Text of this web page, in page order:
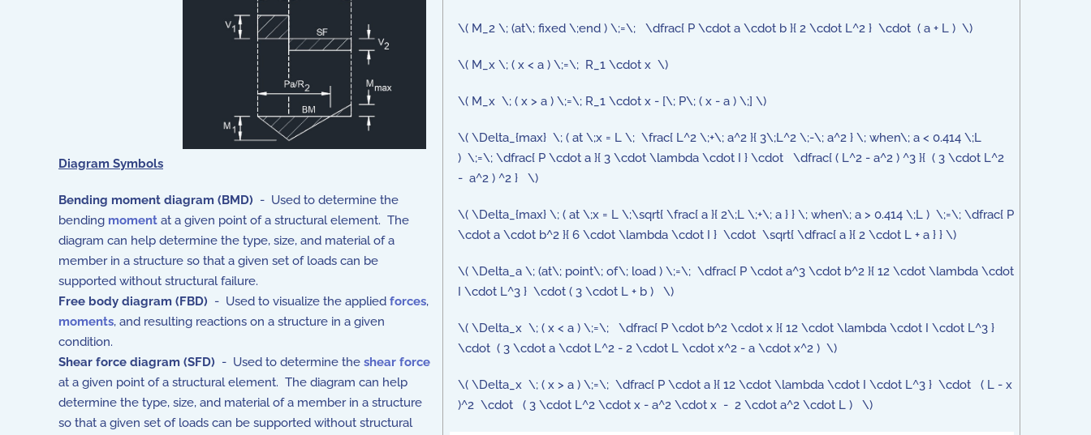
\( M_2 \; (at\; fixed \;end ) \;=\; \dfrac{ P \cdot a \cdot b }{ 2 \cdot L^2 } \cdot ( a + L ) \)
\( M_x \; ( x < a ) \;=\; R_1 \cdot x \)
\( M_x \; ( x > a ) \;=\; R_1 \cdot x - [\; P\; ( x - a ) \;] \)
\( \Delta_{max} \; ( at \;x = L \; \frac{ L^2 \;+\; a^2 }{ 3\;L^2 \;-\; a^2 } \; when\; a < 0.414 \;L
) \;=\; \dfrac{ P \cdot a }{ 3 \cdot \lambda \cdot I } \cdot \dfrac{ ( L^2 - a^2 ) ^3 }{ ( 3 \cdot L^2
- a^2 ) ^2 } \)
\( \Delta_{max} \; ( at \;x = L \;\sqrt{ \frac{ a }{ 2\;L \;+\; a } } \; when\; a > 0.414 \;L ) \;=\; \dfrac{ P
\cdot a \cdot b^2 }{ 6 \cdot \lambda \cdot I } \cdot \sqrt{ \dfrac{ a }{ 2 \cdot L + a } } \)
\( \Delta_a \; (at\; point\; of\; load ) \;=\; \dfrac{ P \cdot a^3 \cdot b^2 }{ 12 \cdot \lambda \cdot
I \cdot L^3 } \cdot ( 3 \cdot L + b ) \)
\( \Delta_x \; ( x < a ) \;=\; \dfrac{ P \cdot b^2 \cdot x }{ 12 \cdot \lambda \cdot I \cdot L^3 }
\cdot ( 3 \cdot a \cdot L^2 - 2 \cdot L \cdot x^2 - a \cdot x^2 ) \)
\( \Delta_x \; ( x > a ) \;=\; \dfrac{ P \cdot a }{ 12 \cdot \lambda \cdot I \cdot L^3 } \cdot ( L - x
)^2 \cdot ( 3 \cdot L^2 \cdot x - a^2 \cdot x - 2 \cdot a^2 \cdot L ) \)
Diagram Symbols
Bending moment diagram (BMD) - Used to determine the
bending moment at a given point of a structural element. The
diagram can help determine the type, size, and material of a
member in a structure so that a given set of loads can be
supported without structural failure.
Free body diagram (FBD) - Used to visualize the applied forces,
moments, and resulting reactions on a structure in a given
condition.
Shear force diagram (SFD) - Used to determine the shear force
at a given point of a structural element. The diagram can help
determine the type, size, and material of a member in a structure
so that a given set of loads can be supported without structural